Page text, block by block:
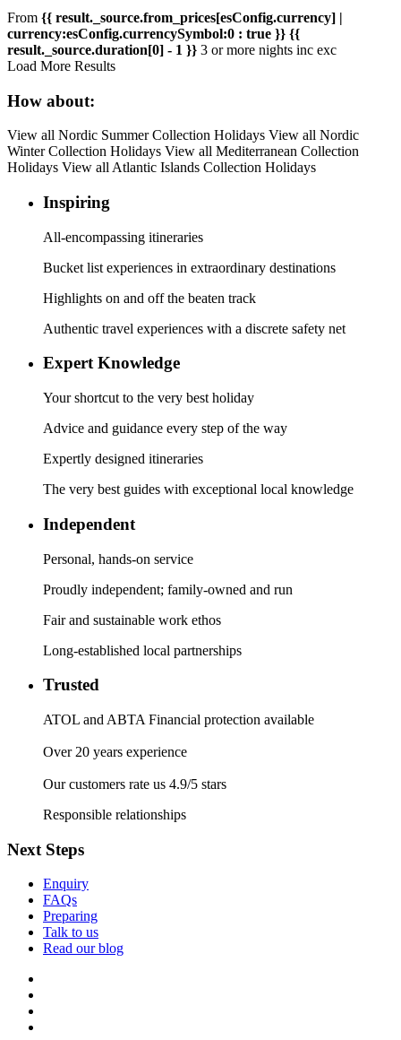
From {{ result._source.from_prices[esConfig.currency] |
currency:esConfig.currencySymbol:0 : true }} {{
result._source.duration[0] - 1 }} 3 or more nights inc exc
Load More Results
How about:
View all Nordic Summer Collection Holidays View all Nordic
Winter Collection Holidays View all Mediterranean Collection
Holidays View all Atlantic Islands Collection Holidays
Inspiring
All-encompassing itineraries
Bucket list experiences in extraordinary destinations
Highlights on and off the beaten track
Authentic travel experiences with a discrete safety net
Expert Knowledge
Your shortcut to the very best holiday
Advice and guidance every step of the way
Expertly designed itineraries
The very best guides with exceptional local knowledge
Independent
Personal, hands-on service
Proudly independent; family-owned and run
Fair and sustainable work ethos
Long-established local partnerships
Trusted
ATOL and ABTA Financial protection available
Over 20 years experience
Our customers rate us 4.9/5 stars
Responsible relationships
Next Steps
Enquiry
FAQs
Preparing
Talk to us
Read our blog